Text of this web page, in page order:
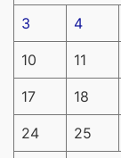
3 4
10 11
17 18
24 25